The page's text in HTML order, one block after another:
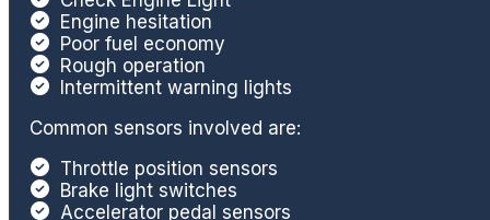
Engine hesitation
Poor fuel economy
Rough operation
Intermittent warning lights
Common sensors involved are:
Throttle position sensors
Brake light switches
Accelerator pedal sensors